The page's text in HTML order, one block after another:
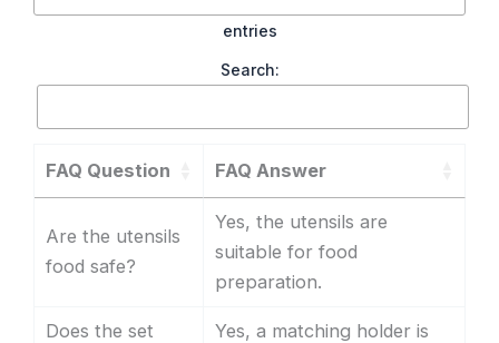
entries
Search:
FAQ Question FAQ Answer
Are the utensils
food safe?
Yes, the utensils are
suitable for food
preparation.
Does the set
Yes, a matching holder is